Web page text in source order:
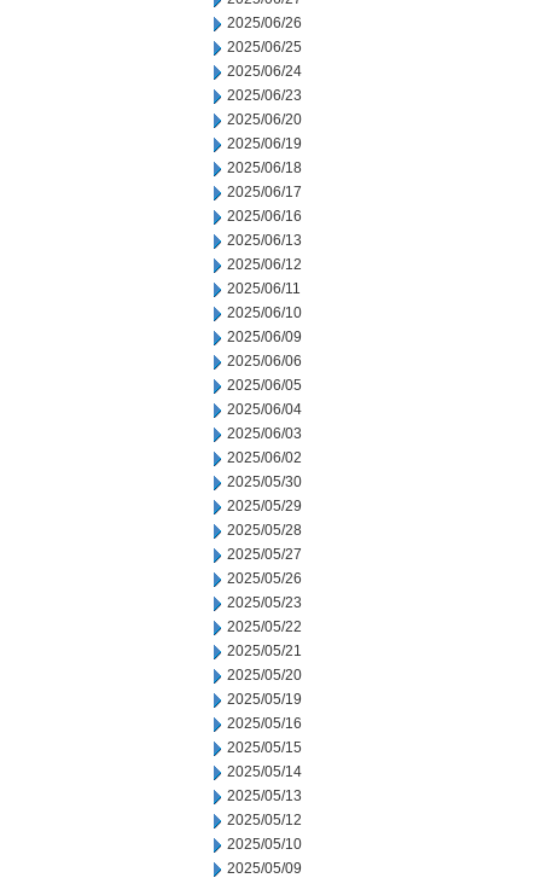
2025/06/26
2025/06/25
2025/06/24
2025/06/23
2025/06/20
2025/06/19
2025/06/18
2025/06/17
2025/06/16
2025/06/13
2025/06/12
2025/06/11
2025/06/10
2025/06/09
2025/06/06
2025/06/05
2025/06/04
2025/06/03
2025/06/02
2025/05/30
2025/05/29
2025/05/28
2025/05/27
2025/05/26
2025/05/23
2025/05/22
2025/05/21
2025/05/20
2025/05/19
2025/05/16
2025/05/15
2025/05/14
2025/05/13
2025/05/12
2025/05/10
2025/05/09